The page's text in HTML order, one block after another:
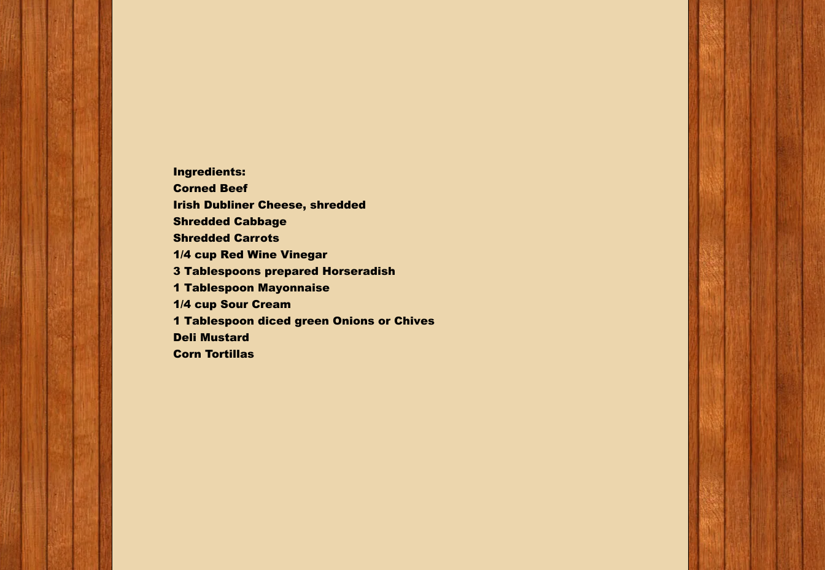
Ingredients:
Corned Beef
Irish Dubliner Cheese, shredded
Shredded Cabbage
Shredded Carrots
1/4 cup Red Wine Vinegar
3 Tablespoons prepared Horseradish
1 Tablespoon Mayonnaise
1/4 cup Sour Cream
1 Tablespoon diced green Onions or Chives
Deli Mustard
Corn Tortillas